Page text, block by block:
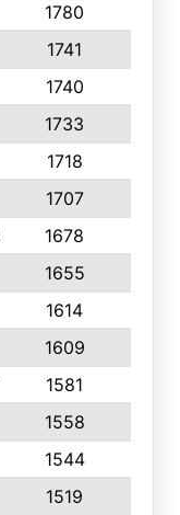
1780
1741
1740
1733
1718
1707
1678
1655
1614
1609
1581
1558
1544
1519